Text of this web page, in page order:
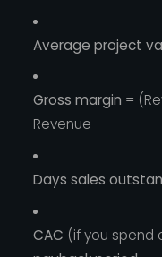
Average project
Gross margin =
Revenue
Days sales
CAC (if you spend